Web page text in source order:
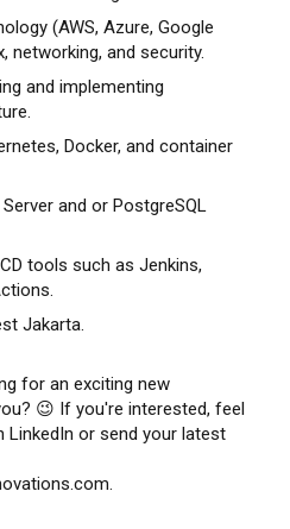
(AWS, Azure, Google
networking, and security.
and implementing
Docker, and container
and or PostgreSQL
tools such as Jenkins,
Jakarta.
for an exciting new
😉 If you're interested, feel
or send your latest